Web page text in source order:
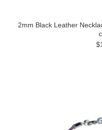
2mm Black Leather